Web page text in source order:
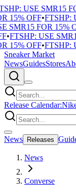
USE SMR15
15% OFF•FTSHP:
SMR15 FOR 15%
•FTSHP: USE
15% OFF•FTSHP:
Sneaker Market
NewsGuidesStores
Release Calendar:
News Releases
News
Converse